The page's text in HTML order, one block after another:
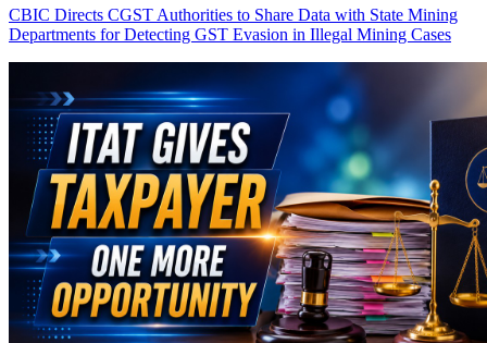
CBIC Directs CGST Authorities to Share Data with State Mining
Departments for Detecting GST Evasion in Illegal Mining Cases